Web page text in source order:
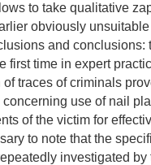
to take qualitative
obviously
and conclusions:
first time in expert
traces of criminals
use of nail
of the victim for
to note that the
investigated by